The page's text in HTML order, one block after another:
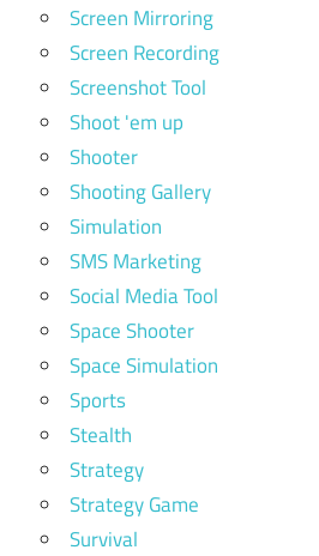
Screen Mirroring
Screen Recording
Screenshot Tool
Shoot 'em up
Shooter
Shooting Gallery
Simulation
SMS Marketing
Social Media Tool
Space Shooter
Space Simulation
Sports
Stealth
Strategy
Strategy Game
Survival